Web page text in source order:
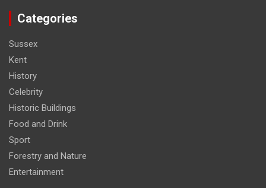
Categories
Sussex
Kent
History
Celebrity
Historic Buildings
Food and Drink
Sport
Forestry and Nature
Entertainment